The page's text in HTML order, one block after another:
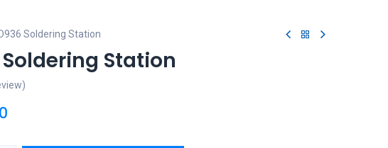
Soldering Station
Soldering Station